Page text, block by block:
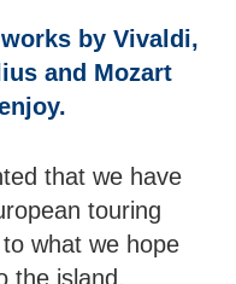
by Vivaldi,
and Mozart
that we have
touring
what we hope
the island.